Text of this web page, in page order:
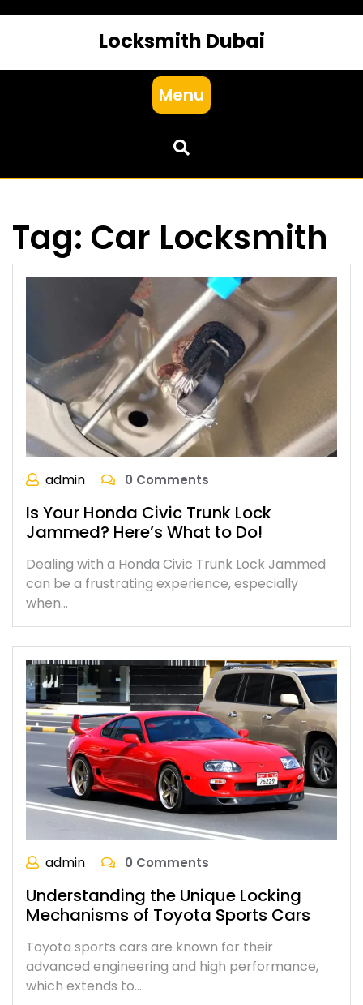
Locksmith Dubai
Menu
Tag: Car Locksmith
admin 0 Comments
Is Your Honda Civic Trunk Lock
Jammed? Here’s What to Do!
Dealing with a Honda Civic Trunk Lock Jammed
can be a frustrating experience, especially
when…
admin 0 Comments
Understanding the Unique Locking
Mechanisms of Toyota Sports Cars
Toyota sports cars are known for their
advanced engineering and high performance,
which extends to…